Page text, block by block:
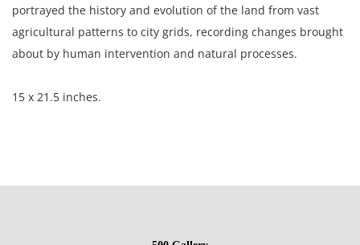
portrayed the history and evolution of the land from vast
agricultural patterns to city grids, recording changes brought
about by human intervention and natural processes.
15 x 21.5 inches.